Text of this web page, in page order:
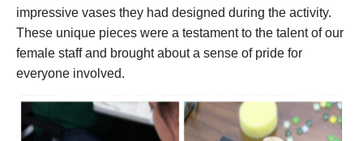
impressive vases they had designed during the activity.
These unique pieces were a testament to the talent of our
female staff and brought about a sense of pride for
everyone involved.